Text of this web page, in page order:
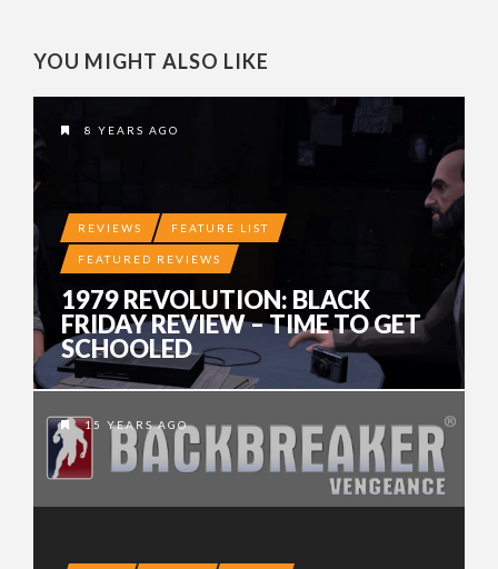
YOU MIGHT ALSO LIKE
8 YEARS AGO
REVIEWS FEATURE LIST
FEATURED REVIEWS
1979 REVOLUTION: BLACK
FRIDAY REVIEW – TIME TO GET
SCHOOLED
15 YEARS AGO